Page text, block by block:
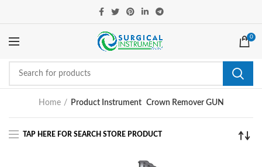
0
Home Product Instrument Crown Remover GUN